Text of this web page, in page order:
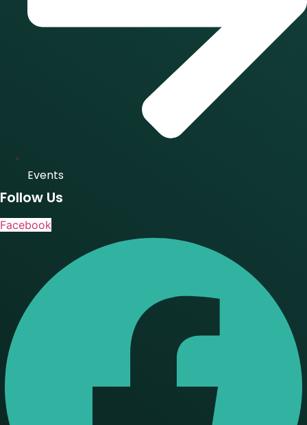
Events
Follow Us
Facebook